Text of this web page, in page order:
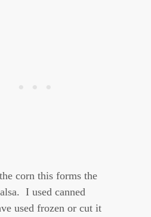
corn this forms the
I used canned
used frozen or cut it